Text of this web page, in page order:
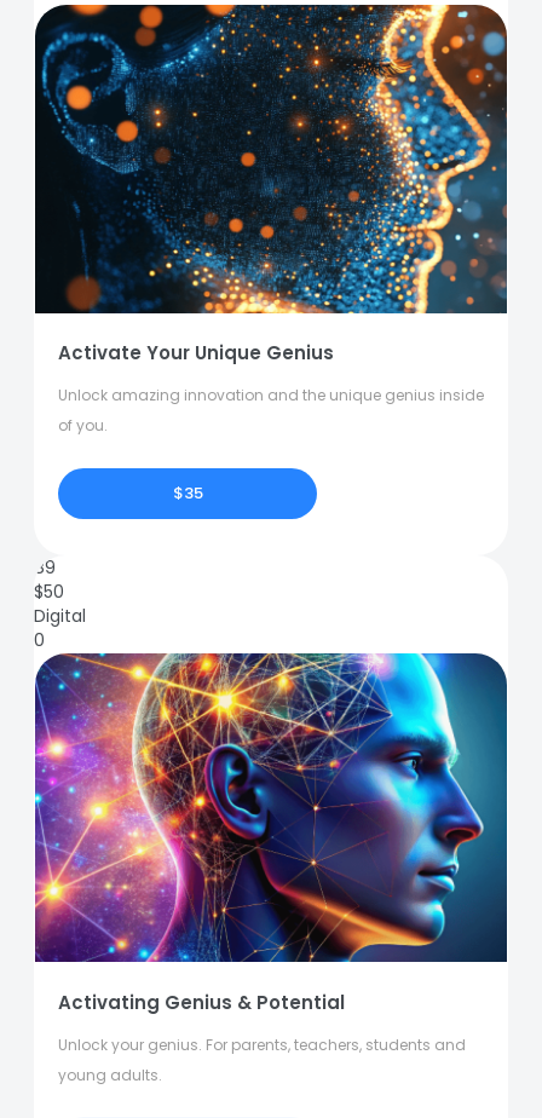
Activate Your Unique Genius
Unlock amazing innovation and the unique genius inside
of you.
$35
89
$50
Digital
0
Activating Genius & Potential
Unlock your genius. For parents, teachers, students and
young adults.